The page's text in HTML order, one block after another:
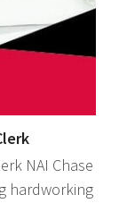
NAI Chase
hardworking